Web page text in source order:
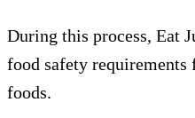
During this process, Eat
food safety requirements
foods.